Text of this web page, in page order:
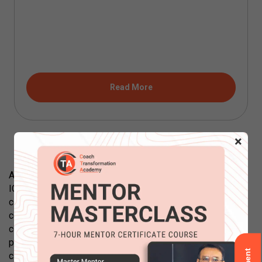
×
Read More
All courses offered by Coach Transformation Academy are
ICF accredited. Each course is designed to advance
coaching skills of learners to a higher level to their current
competencies. Our courses are designed to transform
coaches and build transformational coaching skills. Each
program includes working practically with the coaching
client and develop coaching skills core competencies.